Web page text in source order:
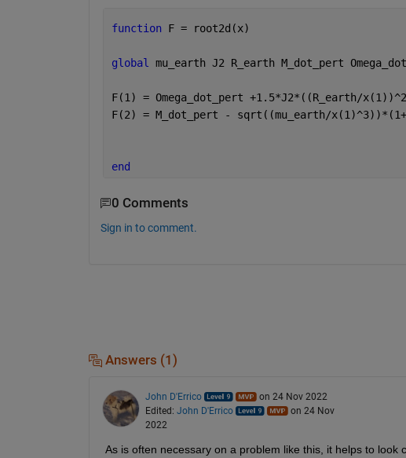
function F = root2d(x)
global mu_earth J2 R_earth M_dot_pert
F(1) = Omega_dot_pert +1.5*J2*((R_earth/
F(2) = M_dot_pert - sqrt((mu_earth/
end
0 Comments
Sign in to comment.
Answers (1)
John D'Errico
on 24 Nov 2022
Edited: John D'Errico
on 24 Nov
2022
As is often necessary on a problem like this, it helps to look